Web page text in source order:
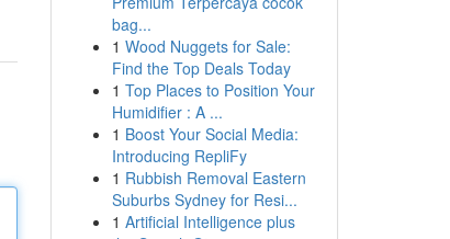
bag...
1 Wood Nuggets for Sale:
Find the Top Deals Today
1 Top Places to Position Your
Humidifier : A ...
1 Boost Your Social Media:
Introducing RepliFy
1 Rubbish Removal Eastern
Suburbs Sydney for Resi...
1 Artificial Intelligence plus